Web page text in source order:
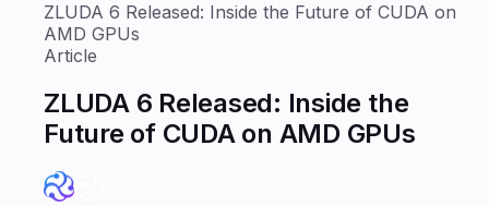
ZLUDA 6 Released: Inside the Future of CUDA on
AMD GPUs
Article
ZLUDA 6 Released: Inside the
Future of CUDA on AMD GPUs